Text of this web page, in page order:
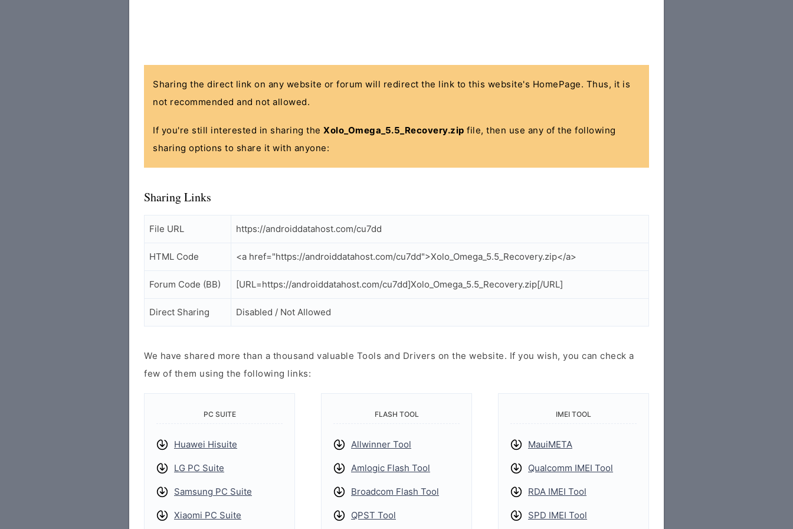
Sharing the direct link on any website or forum will redirect the link to this website's HomePage. Thus, it is
not recommended and not allowed.
If you're still interested in sharing the Xolo_Omega_5.5_Recovery.zip file, then use any of the following
sharing options to share it with anyone:
Sharing Links
File URL https://androiddatahost.com/cu7dd
HTML Code <a href="https://androiddatahost.com/cu7dd">Xolo_Omega_5.5_Recovery.zip</a>
Forum Code (BB) [URL=https://androiddatahost.com/cu7dd]Xolo_Omega_5.5_Recovery.zip[/URL]
Direct Sharing Disabled / Not Allowed
We have shared more than a thousand valuable Tools and Drivers on the website. If you wish, you can check a
few of them using the following links:
PC SUITE
Huawei Hisuite
LG PC Suite
Samsung PC Suite
Xiaomi PC Suite
FLASH TOOL
Allwinner Tool
Amlogic Flash Tool
Broadcom Flash Tool
QPST Tool
IMEI TOOL
MauiMETA
Qualcomm IMEI Tool
RDA IMEI Tool
SPD IMEI Tool